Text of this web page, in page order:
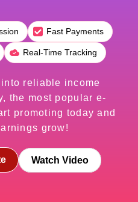
Fast Payments
Real-Time Tracking
reliable income
the most popular e-
promoting today and
grow!
Watch Video